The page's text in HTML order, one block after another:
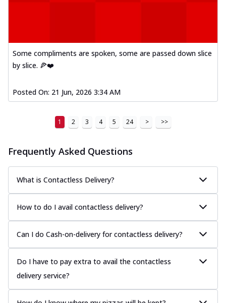
Some compliments are spoken, some are passed down slice
by slice. 🍕❤️
Posted On: 21 Jun, 2026 3:34 AM
1 2 3 4 5 24 > >>
Frequently Asked Questions
What is Contactless Delivery?
How to do I avail contactless delivery?
Can I do Cash-on-delivery for contactless delivery?
Do I have to pay extra to avail the contactless
delivery service?